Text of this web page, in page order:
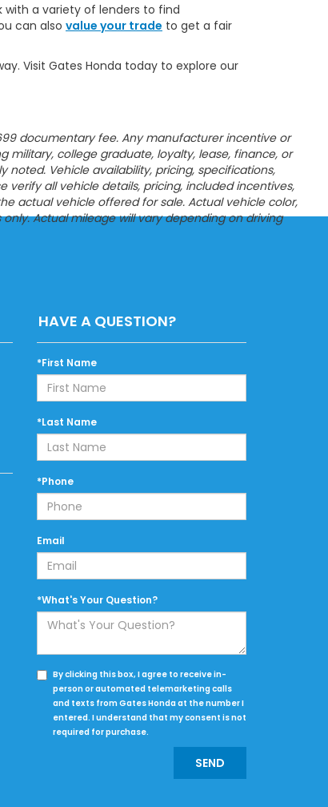
with a variety of lenders to find
can also value your trade to get a fair
Visit Gates Honda today to explore our
documentary fee. Any manufacturer incentive or
military, college graduate, loyalty, lease, finance, or
Vehicle availability, pricing, specifications,
all vehicle details, pricing, included incentives,
actual vehicle offered for sale. Actual vehicle color,
Actual mileage will vary depending on driving
HAVE A QUESTION?
*First Name
*Last Name
*Phone
Email
*What's Your Question?
By clicking this box, I agree to receive in-
person or automated telemarketing calls
and texts from Gates Honda at the number I
entered. I understand that my consent is not
required for purchase.